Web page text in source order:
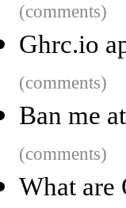
(comments)
Ghrc.io
(comments)
Ban me
(comments)
What are